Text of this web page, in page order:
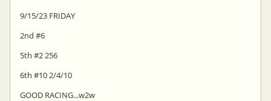
9/15/23 FRIDAY
2nd #6
5th #2 256
6th #10 2/4/10
GOOD RACING...w2w